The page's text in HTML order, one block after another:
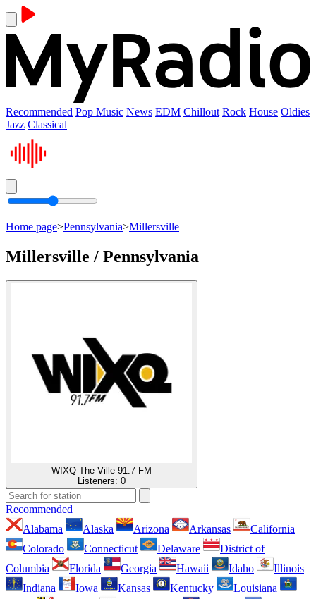
Recommended Pop Music News EDM Chillout Rock House Oldies
Jazz Classical
Home page>Pennsylvania>Millersville
Millersville / Pennsylvania
WIXQ The Ville 91.7 FM
Listeners: 0
Recommended
Alabama
Alaska Arizona Arkansas
California
Colorado
Connecticut Delaware
District of
Columbia
Florida Georgia Hawaii Idaho
Illinois
Indiana
Iowa Kansas Kentucky
Louisiana